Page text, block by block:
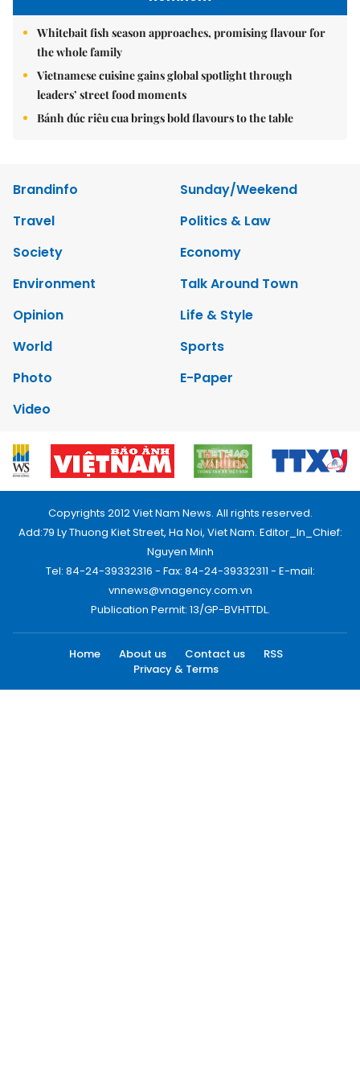
Whitebait fish season approaches, promising flavour for
the whole family
Vietnamese cuisine gains global spotlight through
leaders’ street food moments
Bánh đúc riêu cua brings bold flavours to the table
Brandinfo
Sunday/Weekend
Travel
Politics & Law
Society
Economy
Environment
Talk Around Town
Opinion
Life & Style
World
Sports
Photo
E-Paper
Video
Copyrights 2012 Viet Nam News. All rights reserved.
Add:79 Ly Thuong Kiet Street, Ha Noi, Viet Nam. Editor_In_Chief:
Nguyen Minh
Tel: 84-24-39332316 - Fax: 84-24-39332311 - E-mail:
vnnews@vnagency.com.vn
Publication Permit: 13/GP-BVHTTDL.
Home About us Contact us
RSS
Privacy & Terms